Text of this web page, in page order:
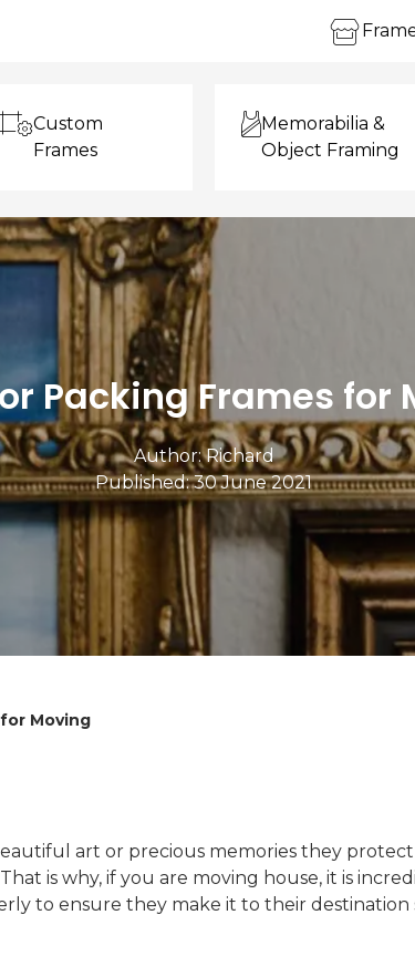
Custom
Frames
Memorabilia &
Object Framing
Packing Frames for
Author:Richard
Published: 30 June 2021
Moving
art or precious memories they
is why, if you are moving house, it is
to ensure they make it to their destination